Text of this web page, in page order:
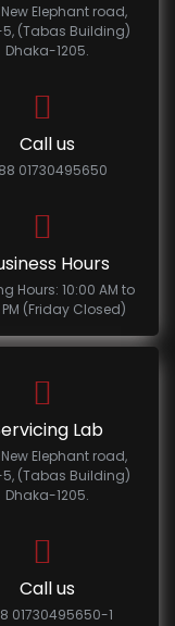
Elephant road,
5, (Tabas Building)
Dhaka-1205.
Call us
01730495650
Hours
Hours: 10:00 AM to
(Friday Closed)
Lab
Elephant road,
5, (Tabas Building)
Dhaka-1205.
Call us
01730495650-1